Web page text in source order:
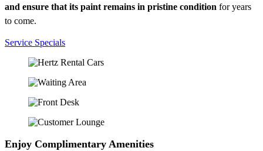
and ensure that its paint remains in pristine condition for years
to come.
Service Specials
Enjoy Complimentary Amenities